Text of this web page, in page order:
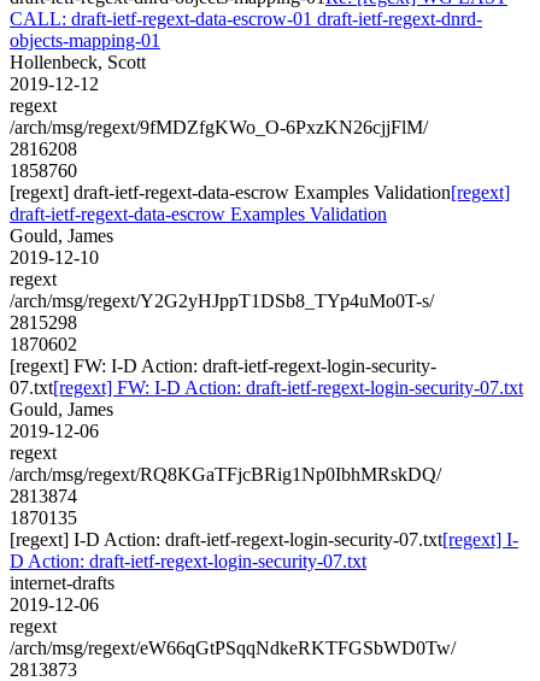
CALL: draft-ietf-regext-data-escrow-01 draft-ietf-regext-dnrd-
objects-mapping-01
Hollenbeck, Scott
2019-12-12
regext
/arch/msg/regext/9fMDZfgKWo_O-6PxzKN26cjjFlM/
2816208
1858760
[regext] draft-ietf-regext-data-escrow Examples Validation[regext]
draft-ietf-regext-data-escrow Examples Validation
Gould, James
2019-12-10
regext
/arch/msg/regext/Y2G2yHJppT1DSb8_TYp4uMo0T-s/
2815298
1870602
[regext] FW: I-D Action: draft-ietf-regext-login-security-
07.txt[regext] FW: I-D Action: draft-ietf-regext-login-security-07.txt
Gould, James
2019-12-06
regext
/arch/msg/regext/RQ8KGaTFjcBRig1Np0IbhMRskDQ/
2813874
1870135
[regext] I-D Action: draft-ietf-regext-login-security-07.txt[regext] I-
D Action: draft-ietf-regext-login-security-07.txt
internet-drafts
2019-12-06
regext
/arch/msg/regext/eW66qGtPSqqNdkeRKTFGSbWD0Tw/
2813873